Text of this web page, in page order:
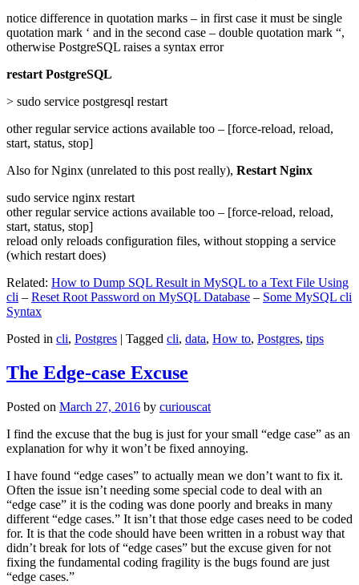
notice difference in quotation marks – in first case it must be single
quotation mark ‘ and in the second case – double quotation mark “,
otherwise PostgreSQL raises a syntax error
restart PostgreSQL
> sudo service postgresql restart
other regular service actions available too – [force-reload, reload,
start, status, stop]
Also for Nginx (unrelated to this post really), Restart Nginx
sudo service nginx restart
other regular service actions available too – [force-reload, reload,
start, status, stop]
reload only reloads configuration files, without stopping a service
(which restart does)
Related: How to Dump SQL Result in MySQL to a Text File Using
cli – Reset Root Password on MySQL Database – Some MySQL cli
Syntax
Posted in cli, Postgres | Tagged cli, data, How to, Postgres, tips
The Edge-case Excuse
Posted on March 27, 2016 by curiouscat
I find the excuse that the bug is just for your small “edge case” as an
explanation for why it won’t be fixed annoying.
I have found “edge cases” to actually mean we don’t want to fix it.
Often the issue isn’t needing some special code to deal with an
“edge case” it is the coding was done poorly and breaks in many
different “edge cases.” It isn’t that those edge cases need to be coded
for. It is that the code should have been written in a robust way that
didn’t break for lots of “edge cases” but the excuse given for not
fixing the fundamental coding fragility is the bugs found are just
“edge cases.”